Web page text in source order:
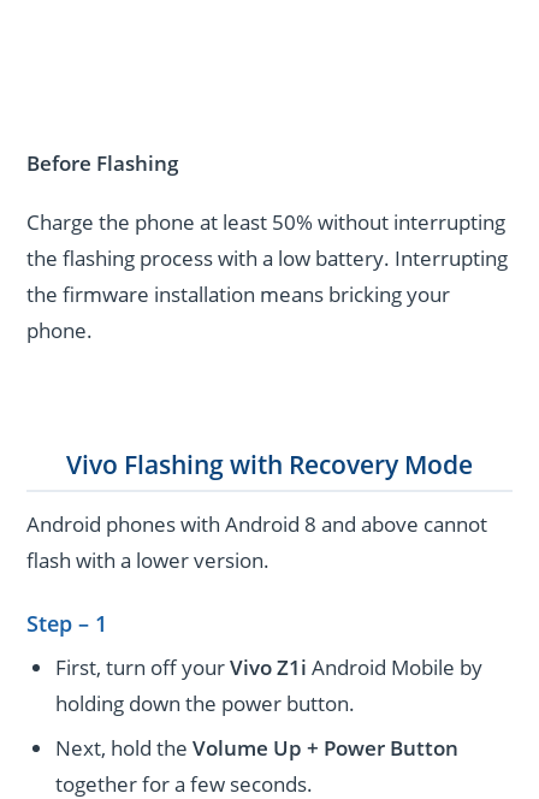
Before Flashing
Charge the phone at least 50% without interrupting
the flashing process with a low battery. Interrupting
the firmware installation means bricking your
phone.
Vivo Flashing with Recovery Mode
Android phones with Android 8 and above cannot
flash with a lower version.
Step – 1
First, turn off yourVivo Z1i Android Mobile by
holding down the power button.
Next, hold theVolume Up + Power Button
together for a few seconds.